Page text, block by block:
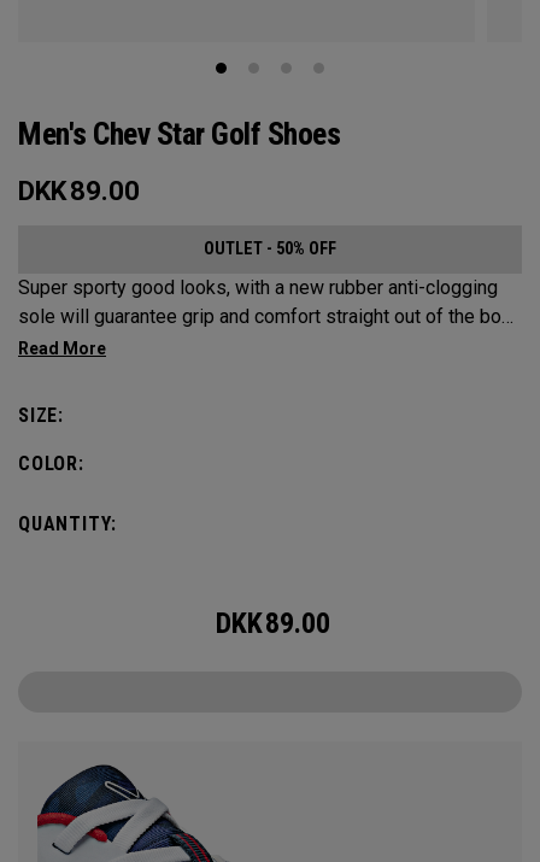
Men's Chev Star Golf Shoes
DKK89.00
OUTLET - 50% OFF
Super sporty good looks, with a new rubber anti-clogging
sole will guarantee grip and comfort straight out of the box.
This welded no sew upper is a waterproof core product that
SIZE:
COLOR:
QUANTITY:
DKK89.00